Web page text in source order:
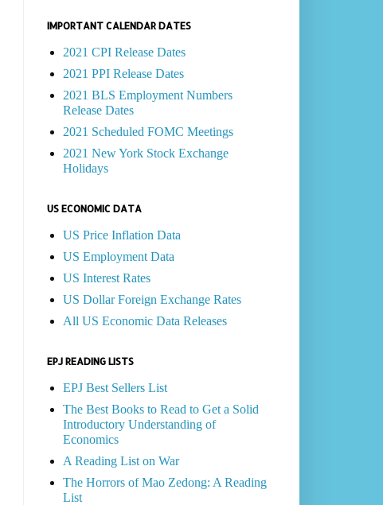
IMPORTANT CALENDAR DATES
2021 CPI Release Dates
2021 PPI Release Dates
2021 BLS Employment Numbers
Release Dates
2021 Scheduled FOMC Meetings
2021 New York Stock Exchange
Holidays
US ECONOMIC DATA
US Price Inflation Data
US Employment Data
US Interest Rates
US Dollar Foreign Exchange Rates
All US Economic Data Releases
EPJ READING LISTS
EPJ Best Sellers List
The Best Books to Read to Get a Solid
Introductory Understanding of
Economics
A Reading List on War
The Horrors of Mao Zedong: A Reading
List